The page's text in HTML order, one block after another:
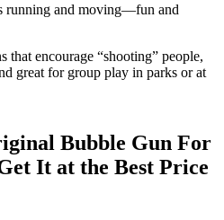
running and moving—fun and
that encourage “shooting” people,
great for group play in parks or at
Bubble Gun For
It at the Best Price